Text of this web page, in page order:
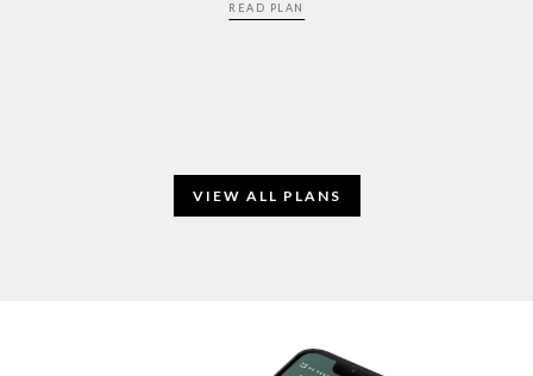
READ PLAN
VIEW ALL PLANS